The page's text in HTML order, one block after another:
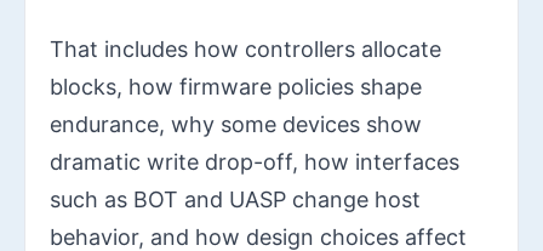
That includes how controllers allocate
blocks, how firmware policies shape
endurance, why some devices show
dramatic write drop-off, how interfaces
such as BOT and UASP change host
behavior, and how design choices affect